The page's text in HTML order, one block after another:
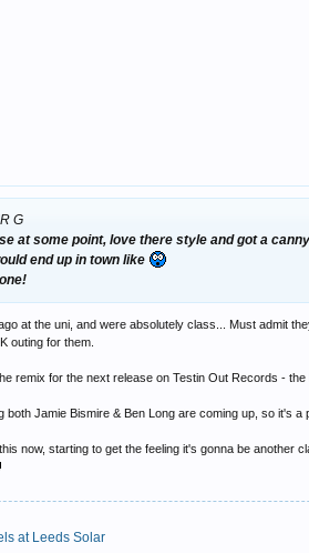
G
at some point, love there style and got a
end up in town like
at the uni, and were absolutely class... Must admit
outing for them.
remix for the next release on Testin Out Records -
both Jamie Bismire & Ben Long are coming up, so it's a
now, starting to get the feeling it's gonna be another
at Leeds Solar